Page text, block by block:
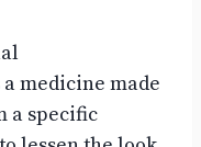
medicine made
a specific